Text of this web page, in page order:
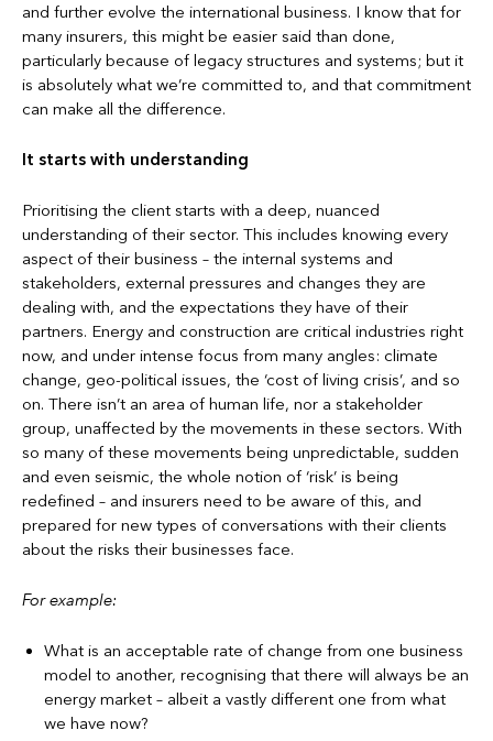
and further evolve the international business. I know that for
many insurers, this might be easier said than done,
particularly because of legacy structures and systems; but it
is absolutely what we’re committed to, and that commitment
can make all the difference.
It starts with understanding
Prioritising the client starts with a deep, nuanced
understanding of their sector. This includes knowing every
aspect of their business – the internal systems and
stakeholders, external pressures and changes they are
dealing with, and the expectations they have of their
partners. Energy and construction are critical industries right
now, and under intense focus from many angles: climate
change, geo-political issues, the ‘cost of living crisis’, and so
on. There isn’t an area of human life, nor a stakeholder
group, unaffected by the movements in these sectors. With
so many of these movements being unpredictable, sudden
and even seismic, the whole notion of ‘risk’ is being
redefined – and insurers need to be aware of this, and
prepared for new types of conversations with their clients
about the risks their businesses face.
For example:
What is an acceptable rate of change from one business
model to another, recognising that there will always be an
energy market – albeit a vastly different one from what
we have now?